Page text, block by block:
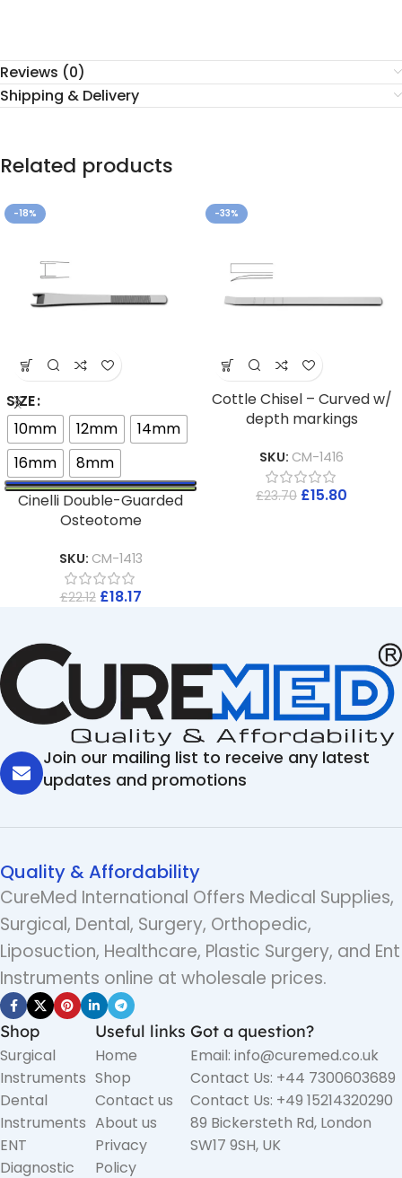
Reviews (0)
Shipping & Delivery
Related products
-18%
SIZE
10mm
12mm
14mm
16mm
8mm
Cinelli Double-Guarded
Osteotome
SKU: CM-1413
£22.12 £18.17
-33%
Cottle Chisel – Curved w/
depth markings
SKU: CM-1416
£23.70 £15.80
Join our mailing list to receive any latest
updates and promotions
Quality & Affordability
CureMed International Offers Medical Supplies,
Surgical, Dental, Surgery, Orthopedic,
Liposuction, Healthcare, Plastic Surgery, and Ent
Instruments online at wholesale prices.
Shop
Surgical
Instruments
Dental
Instruments
ENT
Diagnostic
Useful links
Home
Shop
Contact us
About us
Privacy
Policy
Got a question?
Email: info@curemed.co.uk
Contact Us: +44 7300603689
Contact Us: +49 15214320290
89 Bickersteth Rd, London
SW17 9SH, UK